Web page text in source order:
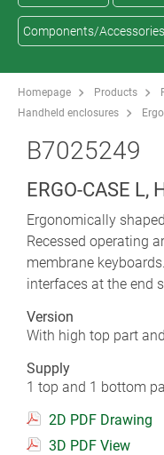
Components/Accessories
Homepage Products
Handheld enclosures
B7025249
ERGO-CASE L,
Ergonomically
Recessed operating
membrane
interfaces at the end
Version
With high top part
Supply
1 top and 1 bottom
2D PDF Drawing
3D PDF View